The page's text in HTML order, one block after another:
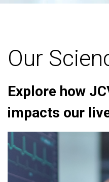
Our
Explore how
impacts our